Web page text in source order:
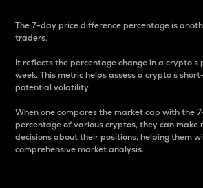
The 7-day price difference percentage is
traders.
It reflects the percentage change in a
week. This metric helps assess a crypto s
potential volatility.
When one compares the market cap with the
percentage of various cryptos, they can make
decisions about their positions, helping them
comprehensive market analysis.